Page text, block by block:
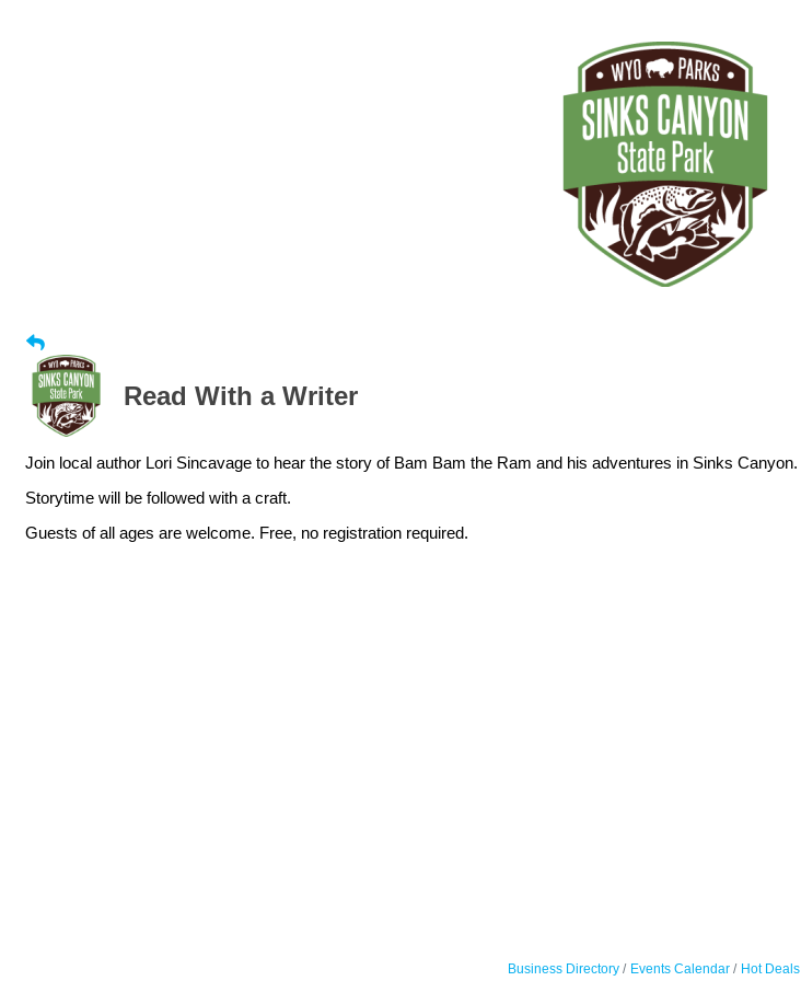
Read With a Writer
Join local author Lori Sincavage to hear the story of Bam Bam the Ram and his adventures in Sinks Canyon.
Storytime will be followed with a craft.
Guests of all ages are welcome. Free, no registration required.
Business Directory Events Calendar Hot Deals